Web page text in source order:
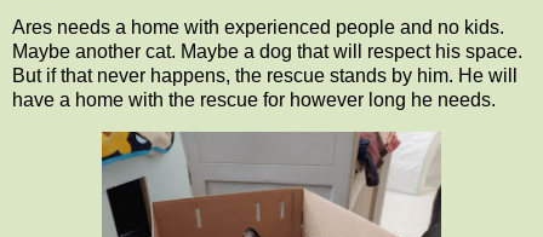
Ares needs a home with experienced people and no kids.
Maybe another cat. Maybe a dog that will respect his space.
But if that never happens, the rescue stands by him. He will
have a home with the rescue for however long he needs.